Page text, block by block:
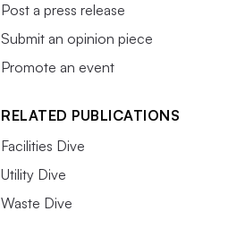
Post a press release
Submit an opinion piece
Promote an event
RELATED PUBLICATIONS
Facilities Dive
Utility Dive
Waste Dive